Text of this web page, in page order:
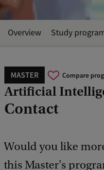
MASTER Compare
Artificial
Contact
Would you like
this Master's
Overview Study